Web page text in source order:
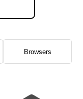
Browsers